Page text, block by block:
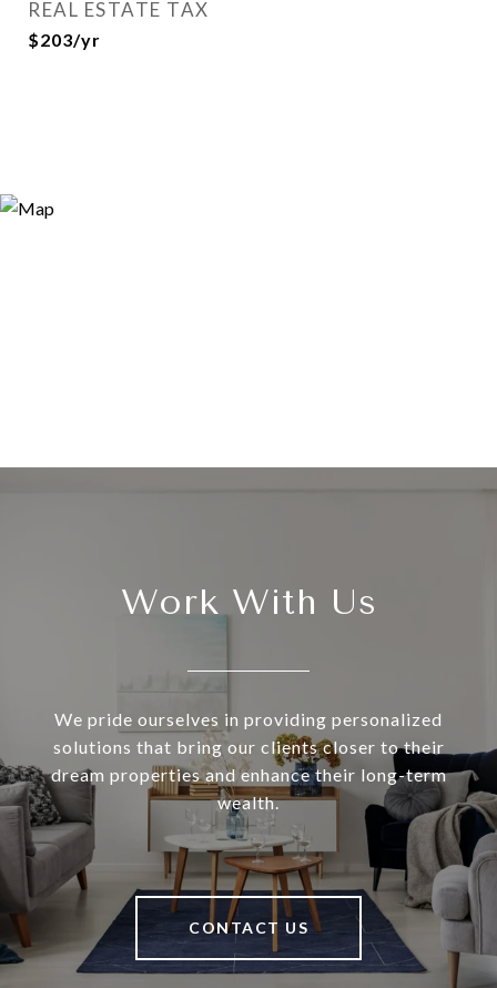
REAL ESTATE TAX
$203/yr
Work With Us
We pride ourselves in providing personalized
solutions that bring our clients closer to their
dream properties and enhance their long-term
wealth.
CONTACT US